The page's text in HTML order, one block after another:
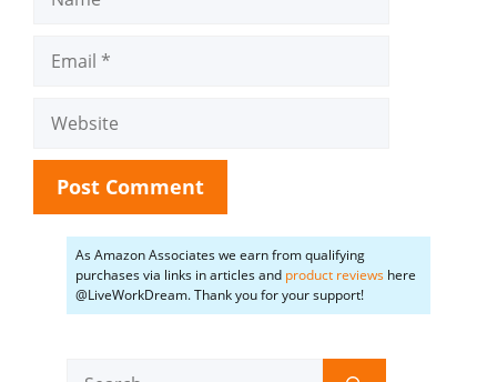
Website
As Amazon Associates we earn from qualifying
purchases via links in articles and product reviews here
@LiveWorkDream. Thank you for your support!